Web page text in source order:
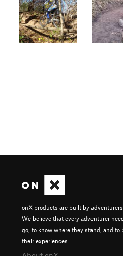
onX products are built by
We believe that every adventurer
go, to know where they stand, and to
their experiences.